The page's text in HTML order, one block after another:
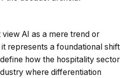
view AI as a mere trend or
represents a foundational shift
how the hospitality sector
where differentiation